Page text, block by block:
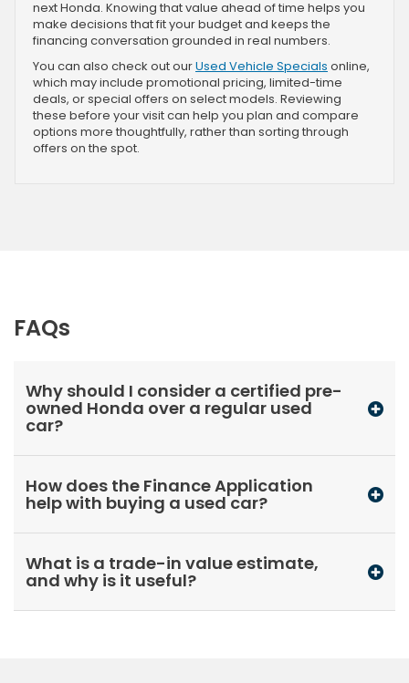
next Honda. Knowing that value ahead of time helps you
make decisions that fit your budget and keeps the
financing conversation grounded in real numbers.
You can also check out ourUsed Vehicle Specials online,
which may include promotional pricing, limited-time
deals, or special offers on select models. Reviewing
these before your visit can help you plan and compare
options more thoughtfully, rather than sorting through
offers on the spot.
FAQs
Why should I consider a certified pre-
owned Honda over a regular used
car?
How does the Finance Application
help with buying a used car?
What is a trade-in value estimate,
and why is it useful?